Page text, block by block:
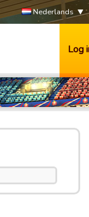
Nederlands
Log